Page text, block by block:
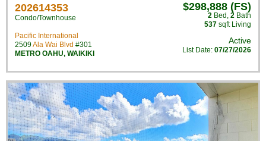
202614353
Condo/Townhouse
Pacific International
2509Ala Wai Blvd #301
METRO OAHU, WAIKIKI
$298,888 (FS)
2 Bed , 2 Bath
537 sqft Living
Active
List Date: 07/27/2026